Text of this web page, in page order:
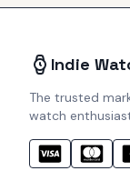
Indie
The trusted
watch